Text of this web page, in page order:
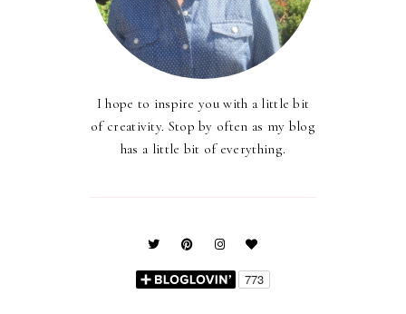
I hope to inspire you with a little bit
of creativity. Stop by often as my blog
has a little bit of everything.